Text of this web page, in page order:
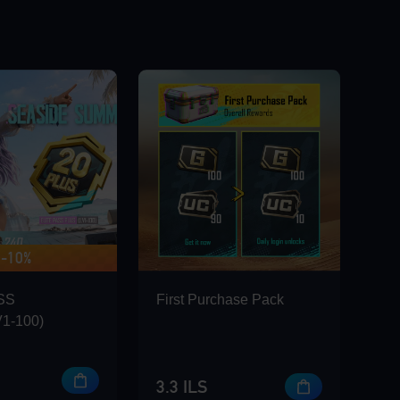
-10%BONUS
100)
First Purchase Pack
3.3 ILS